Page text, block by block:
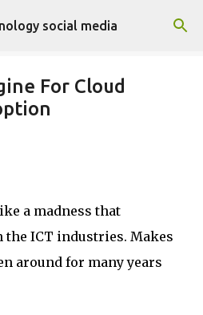
main content
social media
For Cloud
a madness that
ICT industries. Makes
around for many years